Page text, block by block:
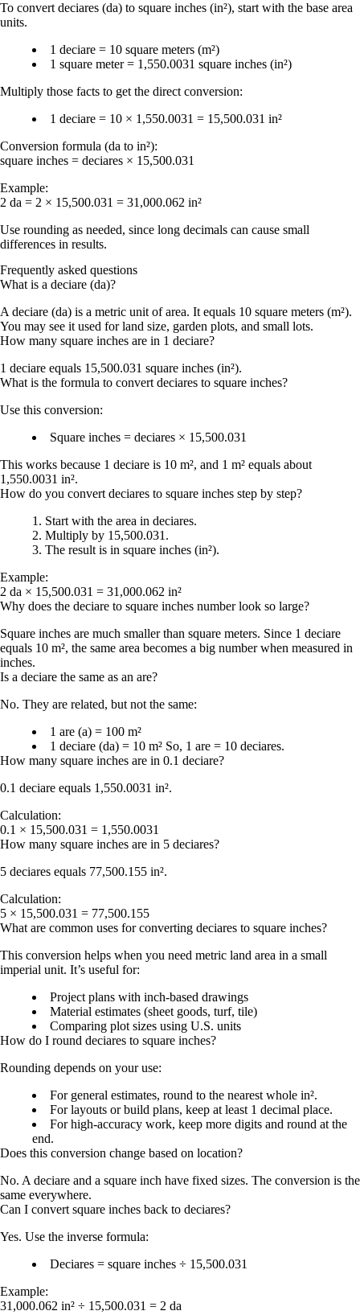
To convert deciares (da) to square inches (in²), start with the base area
units.
1 deciare = 10 square meters (m²)
1 square meter = 1,550.0031 square inches (in²)
Multiply those facts to get the direct conversion:
1 deciare = 10 × 1,550.0031 = 15,500.031 in²
Conversion formula (da to in²):
square inches = deciares × 15,500.031
Example:
2 da = 2 × 15,500.031 = 31,000.062 in²
Use rounding as needed, since long decimals can cause small
differences in results.
Frequently asked questions
What is a deciare (da)?
A deciare (da) is a metric unit of area. It equals 10 square meters (m²).
You may see it used for land size, garden plots, and small lots.
How many square inches are in 1 deciare?
1 deciare equals 15,500.031 square inches (in²).
What is the formula to convert deciares to square inches?
Use this conversion:
Square inches = deciares × 15,500.031
This works because 1 deciare is 10 m², and 1 m² equals about
1,550.0031 in².
How do you convert deciares to square inches step by step?
Start with the area in deciares.
Multiply by 15,500.031 .
The result is in square inches (in²).
Example:
2 da × 15,500.031 = 31,000.062 in²
Why does the deciare to square inches number look so large?
Square inches are much smaller than square meters. Since 1 deciare
equals 10 m², the same area becomes a big number when measured in
inches.
Is a deciare the same as an are?
No. They are related, but not the same:
1 are (a) = 100 m²
1 deciare (da) = 10 m² So, 1 are = 10 deciares.
How many square inches are in 0.1 deciare?
0.1 deciare equals 1,550.0031 in².
Calculation:
0.1 × 15,500.031 = 1,550.0031
How many square inches are in 5 deciares?
5 deciares equals 77,500.155 in².
Calculation:
5 × 15,500.031 = 77,500.155
What are common uses for converting deciares to square inches?
This conversion helps when you need metric land area in a small
imperial unit. It’s useful for:
Project plans with inch-based drawings
Material estimates (sheet goods, turf, tile)
Comparing plot sizes using U.S. units
How do I round deciares to square inches?
Rounding depends on your use:
For general estimates, round to the nearest whole in².
For layouts or build plans, keep at least 1 decimal place.
For high-accuracy work, keep more digits and round at the
end.
Does this conversion change based on location?
No. A deciare and a square inch have fixed sizes. The conversion is the
same everywhere.
Can I convert square inches back to deciares?
Yes. Use the inverse formula:
Deciares = square inches ÷ 15,500.031
Example:
31,000.062 in² ÷ 15,500.031 = 2 da